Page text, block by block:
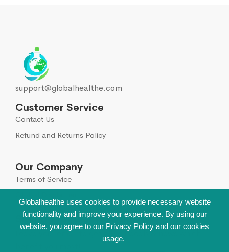
Globalhealthe uses cookies to provide necessary website
functionality and improve your experience. By using our
website, you agree to our Privacy Policy and our cookies
usage.
support@globalhealthe.com
Customer Service
Contact Us
Refund and Returns Policy
Our Company
Terms of Service
Sign Up for Our Newsletter
Leave your email to get all hot deals & news which